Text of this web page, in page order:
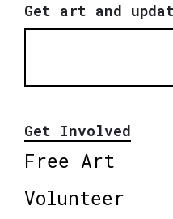
Get art and
Get Involved
Free Art
Volunteer